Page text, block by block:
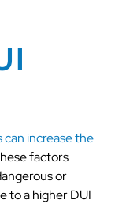
increase the
factors
or
to a higher DUI